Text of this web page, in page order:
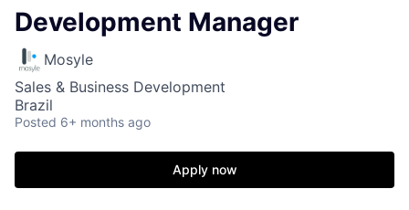
Development Manager
Mosyle
Sales & Business Development
Brazil
Posted 6+ months ago
Apply now